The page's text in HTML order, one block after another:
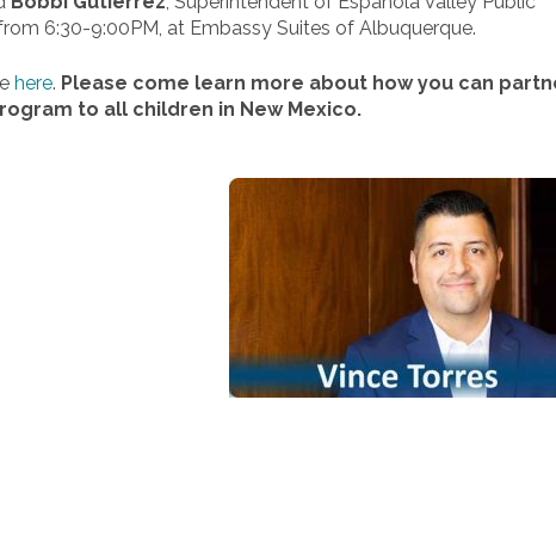
6:30-9:00PM, at Embassy Suites of Albuquerque.
here. Please come learn more about how you can
to all children in New Mexico.